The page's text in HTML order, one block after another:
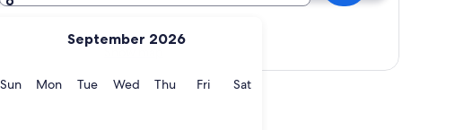
September 2026
SunSunday
MonMonday
TueTuesday
WedWednesday
ThuThursday
FriFridaySatSaturday